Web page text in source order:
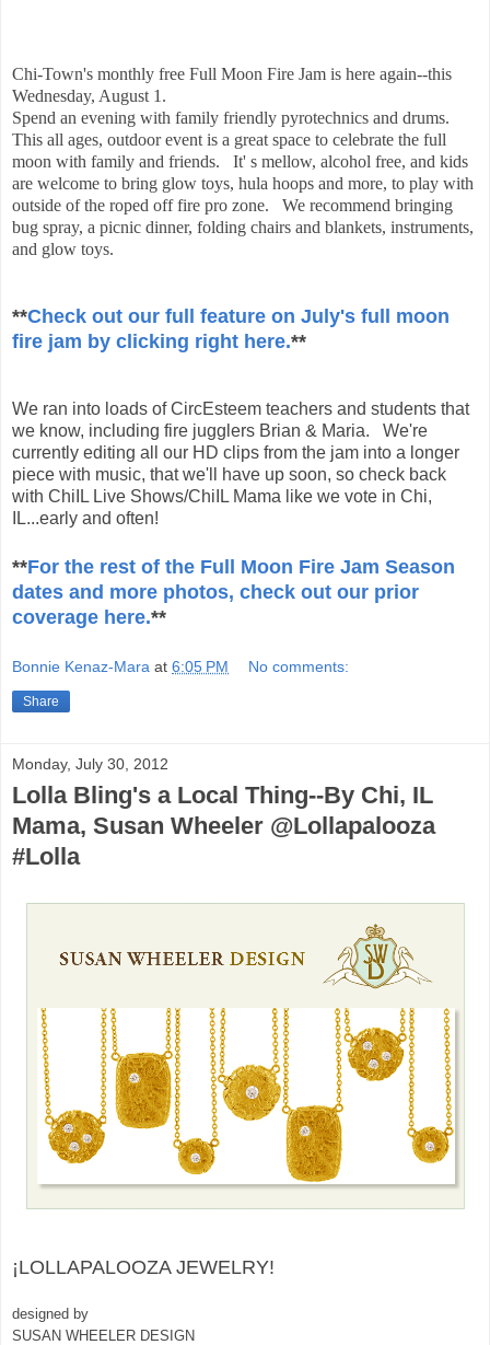
Chi-Town's monthly free Full Moon Fire Jam is here again--this
Wednesday, August 1.
Spend an evening with family friendly pyrotechnics and drums.
This all ages, outdoor event is a great space to celebrate the full
moon with family and friends. It' s mellow, alcohol free, and kids
are welcome to bring glow toys, hula hoops and more, to play with
outside of the roped off fire pro zone. We recommend bringing
bug spray, a picnic dinner, folding chairs and blankets, instruments,
and glow toys.
**Check out our full feature on July's full moon
fire jam by clicking right here.**
We ran into loads of CircEsteem teachers and students that
we know, including fire jugglers Brian & Maria. We're
currently editing all our HD clips from the jam into a longer
piece with music, that we'll have up soon, so check back
with ChiIL Live Shows/ChiIL Mama like we vote in Chi,
IL...early and often!
**For the rest of the Full Moon Fire Jam Season
dates and more photos, check out our prior
coverage here.**
Bonnie Kenaz-Mara at 6:05 PM No comments:
Share
Monday, July 30, 2012
Lolla Bling's a Local Thing--By Chi, IL
Mama, Susan Wheeler @Lollapalooza
#Lolla
¡LOLLAPALOOZA JEWELRY!
designed by
SUSAN WHEELER DESIGN